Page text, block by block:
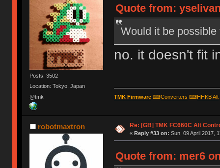
Posts: 3502
Location: Tokyo, Japan
@tmk
Quote from:
Would it be
no. it doesn't fit
TMK Firmware⌨Converters ⌨HHKB Alt
robotmaxtron Re: [GB] TMK FC660C Alt
« Reply #33 on: Sun, 09 April 2017,
Quote from: mer6